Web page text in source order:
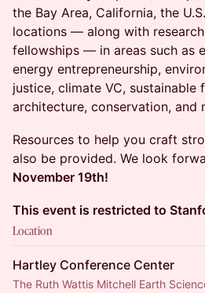
the Bay Area, California, the
locations — along with
fellowships — in areas such as
energy entrepreneurship,
justice, climate VC, sustainable
architecture, conservation, and
Resources to help you craft
also be provided. We look
November 19th!
This event is restricted to
Location
Hartley Conference Center
The Ruth Wattis Mitchell Earth